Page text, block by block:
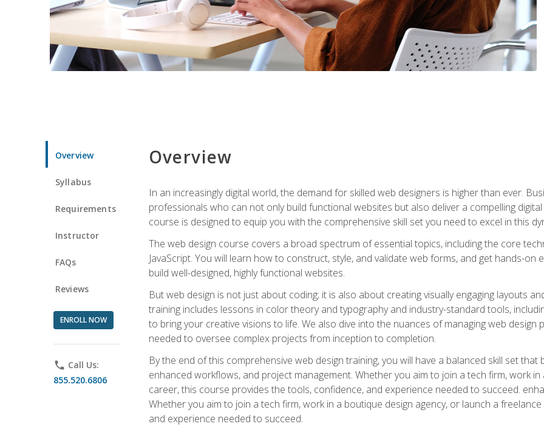
Overview
Syllabus
Requirements
Instructor
FAQs
Reviews
ENROLL NOW
phone Call Us:
855.520.6806
Overview
In an increasingly digital world, the demand for skilled web designers is higher than ever.
professionals who can not only build functional websites but also deliver a compelling
course is designed to equip you with the comprehensive skill set you need to excel in this
The web design course covers a broad spectrum of essential topics, including the core
JavaScript. You will learn how to construct, style, and validate web forms, and get hands-
build well-designed, highly functional websites.
But web design is not just about coding; it is also about creating visually engaging layouts
training includes lessons in color theory and typography and industry-standard tools,
to bring your creative visions to life. We also dive into the nuances of managing web
needed to oversee complex projects from inception to completion.
By the end of this comprehensive web design training, you will have a balanced skill set
enhanced workflows, and project management. Whether you aim to join a tech firm, work
career, this course provides the tools, confidence, and experience needed to succeed.
Whether you aim to join a tech firm, work in a boutique design agency, or launch a
and experience needed to succeed.